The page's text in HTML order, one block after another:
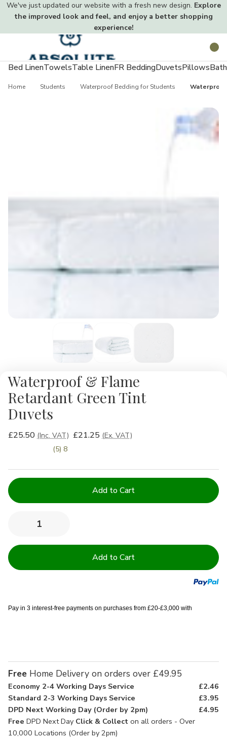
We've just updated our website with a fresh new design. Explore
the improved look and feel, and enjoy a better shopping
experience!
Toggle
menu
Bed LinenTowelsTable LinenFR BeddingDuvetsPillows
Home Students Waterproof Bedding for Students Waterproof
Waterproof & Flame
Retardant Green Tint
Duvets
£25.50 (Inc. VAT) £21.25 (Ex. VAT)
(5) 8
Current
Stock:
Decrease
of
Flame
of
Waterproof
Flame
Pay in 3 interest-free payments on purchases from £20-£3,000 with
Free Home Delivery on orders over £49.95
Economy 2-4 Working Days Service
£2.46
Standard 2-3 Working Days Service
£3.95
DPD Next Working Day (Order by 2pm)
£4.95
Free DPD Next Day Click & Collect on all orders - Over
10,000 Locations (Order by 2pm)